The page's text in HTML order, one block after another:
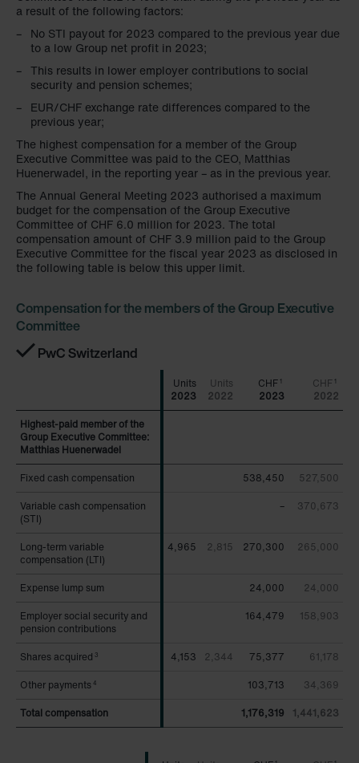
Limitet Şirketi: Web Sitesi Çerezleri
Zehnder Group Nederland bv: Privacyverklaringen
Zehnder Group Sales International: Privacy Policy
Zehnder Group Schweiz AG: Datenschutz
Zehnder Polska Sp. z o.o.: Oświadczenie o ochronie
danych Zehnder
Zehnder Group UK Limited: Privacy Policy
a result of the following factors:
No STI payout for 2023 compared to the previous year due
to a low Group net profit in 2023;
This results in lower employer contributions to social
security and pension schemes;
EUR/CHF exchange rate differences compared to the
previous year;
The highest compensation for a member of the Group
Executive Committee was paid to the CEO, Matthias
Huenerwadel, in the reporting year – as in the previous year.
The Annual General Meeting 2023 authorised a maximum
budget for the compensation of the Group Executive
Committee of CHF 6.0 million for 2023. The total
compensation amount of CHF 3.9 million paid to the Group
Executive Committee for the fiscal year 2023 as disclosed in
the following table is below this upper limit.
Compensation for the members of the Group Executive
Committee
PwC Switzerland
2023
2022
CHF1
2023
CHF1
2022
Highest-paid member of the
Group Executive Committee:
Matthias Huenerwadel
Fixed cash compensation 538,450 527,500
Variable cash compensation
(STI)
– 370,673
Long-term variable
compensation (LTI)
4,965 2,815 270,300 265,000
Expense lump sum 24,000 24,000
Employer social security and
pension contributions
164,479 158,903
Shares acquired3 4,153 2,344 75,377 61,178
Other payments 4 103,713 34,369
Total compensation 1,176,319 1,441,623
Highest-paid member of the
Group Executive Committee:
Matthias Huenerwadel
Fixed cash compensation
Variable cash compensation
(STI)
Long-term variable
compensation (LTI)
Expense lump sum
Employer social security and
pension contributions
Shares acquired3
Other payments 4
Total compensation